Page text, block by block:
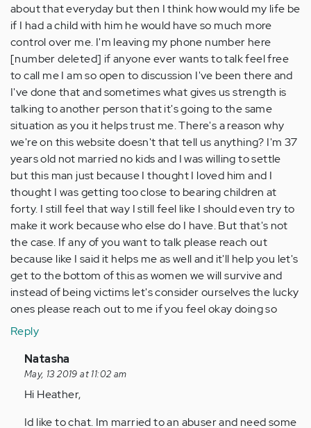
about that everyday but then I think how would my life be
if I had a child with him he would have so much more
control over me. I'm leaving my phone number here
[number deleted] if anyone ever wants to talk feel free
to call me I am so open to discussion I've been there and
I've done that and sometimes what gives us strength is
talking to another person that it's going to the same
situation as you it helps trust me. There's a reason why
we're on this website doesn't that tell us anything? I'm 37
years old not married no kids and I was willing to settle
but this man just because I thought I loved him and I
thought I was getting too close to bearing children at
forty. I still feel that way I still feel like I should even try to
make it work because who else do I have. But that's not
the case. If any of you want to talk please reach out
because like I said it helps me as well and it'll help you let's
get to the bottom of this as women we will survive and
instead of being victims let's consider ourselves the lucky
ones please reach out to me if you feel okay doing so
Reply
In
reply
to
Natasha
May, 13 2019 at 11:02 am
Hi Heather,
Id like to chat. Im married to an abuser and need some